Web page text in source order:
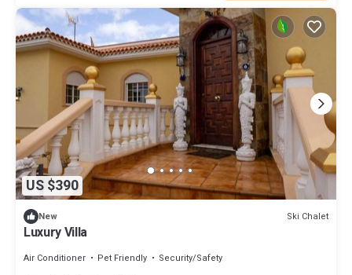
US $390
New Ski Chalet
Luxury Villa
Air Conditioner Pet Friendly
Security/Safety